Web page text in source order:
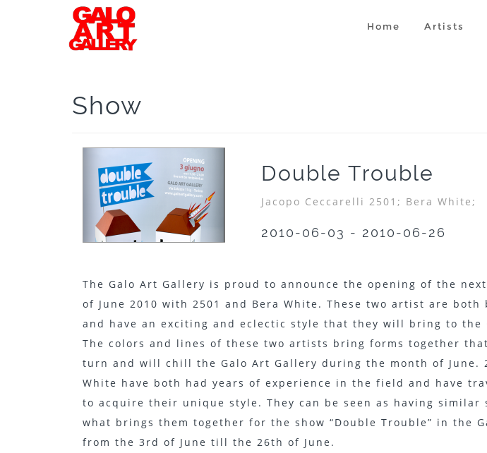
Home Artists
Show
Double Trouble
Jacopo Ceccarelli 2501; Bera White;
2010-06-03 - 2010-06-26
The Galo Art Gallery is proud to announce the opening of the
of June 2010 with 2501 and Bera White. These two artist are both
and have an exciting and eclectic style that they will bring to the
The colors and lines of these two artists bring forms together
turn and will chill the Galo Art Gallery during the month of June.
White have both had years of experience in the field and have
to acquire their unique style. They can be seen as having similar
what brings them together for the show “Double Trouble” in the
from the 3rd of June till the 26th of June.